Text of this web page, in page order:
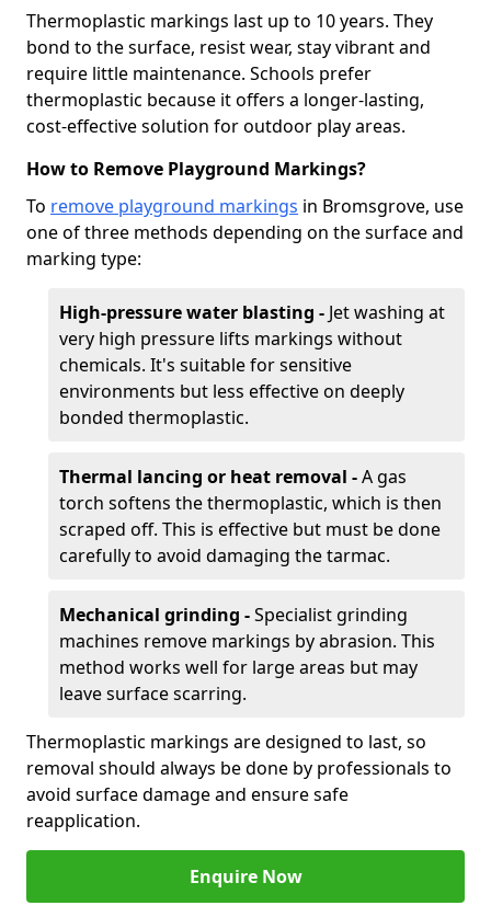
Thermoplastic markings last up to 10 years. They
bond to the surface, resist wear, stay vibrant and
require little maintenance. Schools prefer
thermoplastic because it offers a longer-lasting,
cost-effective solution for outdoor play areas.
How to Remove Playground Markings?
To remove playground markings in Bromsgrove, use
one of three methods depending on the surface and
marking type:
High-pressure water blasting - Jet washing at
very high pressure lifts markings without
chemicals. It's suitable for sensitive
environments but less effective on deeply
bonded thermoplastic.
Thermal lancing or heat removal -A gas
torch softens the thermoplastic, which is then
scraped off. This is effective but must be done
carefully to avoid damaging the tarmac.
Mechanical grinding -Specialist grinding
machines remove markings by abrasion. This
method works well for large areas but may
leave surface scarring.
Thermoplastic markings are designed to last, so
removal should always be done by professionals to
avoid surface damage and ensure safe
reapplication.
Enquire Now